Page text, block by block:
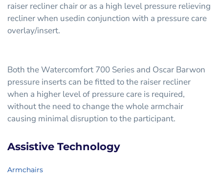
raiser recliner chair or as a high level pressure relieving
recliner when usedin conjunction with a pressure care
overlay/insert.
Both the Watercomfort 700 Series and Oscar Barwon
pressure inserts can be fitted to the raiser recliner
when a higher level of pressure care is required,
without the need to change the whole armchair
causing minimal disruption to the participant.
Assistive Technology
Armchairs